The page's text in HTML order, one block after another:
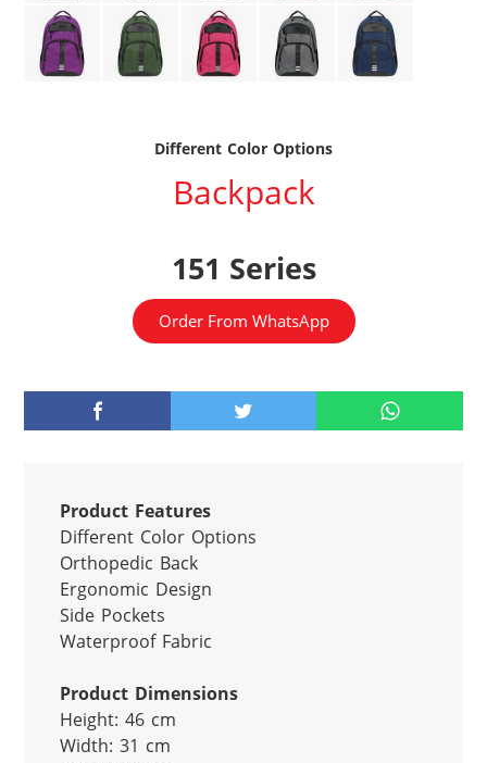
Different Color Options
Backpack
151 Series
Order From WhatsApp
Product Features
Different Color Options
Orthopedic Back
Ergonomic Design
Side Pockets
Waterproof Fabric
Product Dimensions
Height: 46 cm
Width: 31 cm